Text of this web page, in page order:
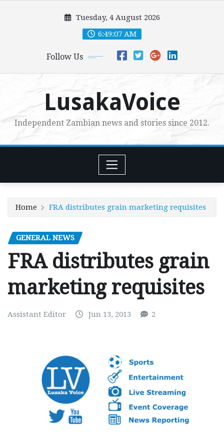
Tuesday, 4 August 2026
6:49:09 AM
Follow Us
LusakaVoice
Independent Zambian news and stories since 2012.
Home FRA distributes grain marketing requisites
GENERAL NEWS
FRA distributes grain
marketing requisites
Assistant Editor Jun 13, 2013 2